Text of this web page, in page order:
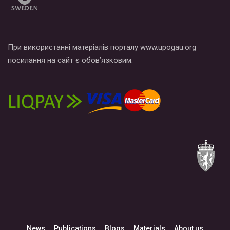
При використанні матеріалів порталу www.upogau.org
посилання на сайт є обов’язковим.